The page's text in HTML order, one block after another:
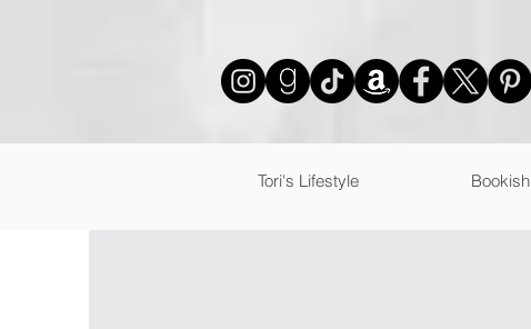
Tori's Lifestyle Bookish